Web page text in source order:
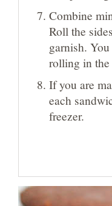
Combine
Roll the
garnish.
rolling in
If you are
each
freezer.